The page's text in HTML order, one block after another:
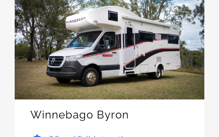
Winnebago Byron